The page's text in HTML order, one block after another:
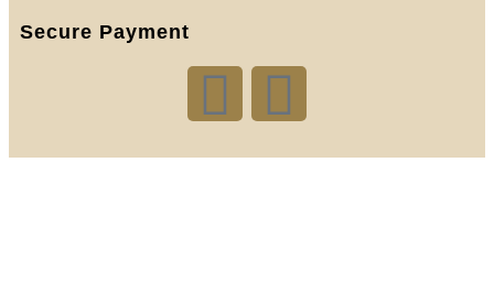
Secure Payment